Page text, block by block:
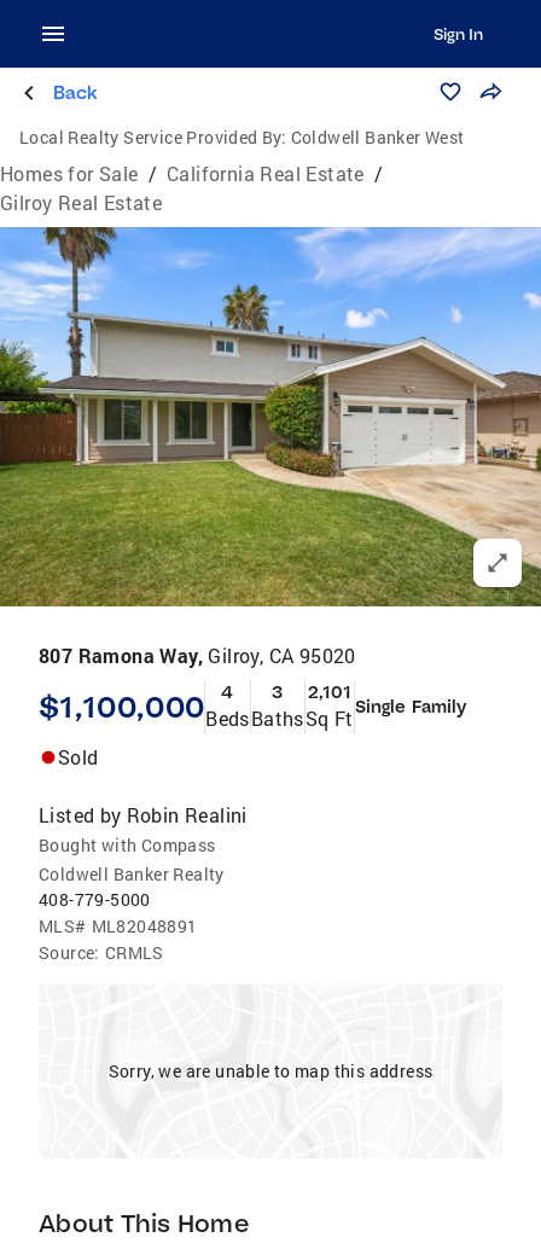
Sign In
Back
Local Realty Service Provided By: Coldwell Banker West
Homes for Sale / California Real Estate /
Gilroy Real Estate
807 Ramona Way, Gilroy, CA 95020
$1,100,000 4
Beds
3
Baths
2,101
Sq FtSingle Family
Sold
Listed by Robin Realini
Bought with Compass
Coldwell Banker Realty
408-779-5000
MLS# ML82048891
Source: CRMLS
Sorry, we are unable to map this address
About This Home